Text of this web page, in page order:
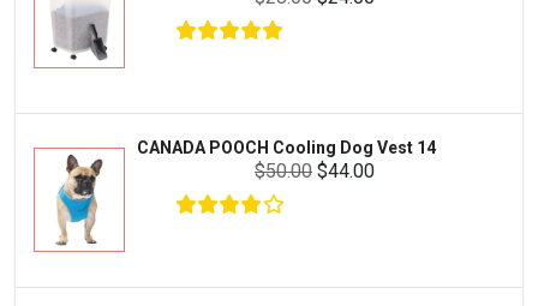
HABITATS & ACCESSORIES
CLEANING & MAINTENANCE
Dewormers & Medications
Health & Care
Flea & Tick Control
Health & Supplements
Mazuri
Vila
Aqueon
Python
Lifegard Aquatics
Miracle Care
CANADA POOCH Cooling Dog Vest 14
$50.00 $44.00